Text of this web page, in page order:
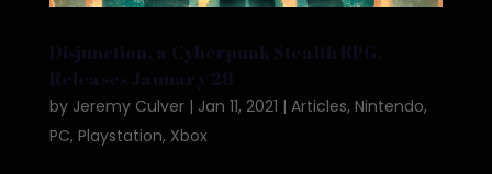
Disjunction, a Cyberpunk Stealth RPG,
Releases January 28
by Jeremy Culver| Jan 11, 2021 | Articles, Nintendo,
PC, Playstation, Xbox